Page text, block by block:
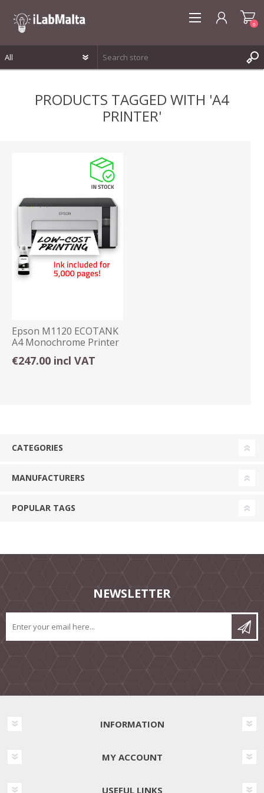
LOG IN
0
PRODUCTS TAGGED WITH 'A4
PRINTER'
Epson M1120 ECOTANK
A4 Monochrome Printer
€247.00 incl VAT
CATEGORIES
MANUFACTURERS
POPULAR TAGS
NEWSLETTER
INFORMATION
MY ACCOUNT
USEFUL LINKS